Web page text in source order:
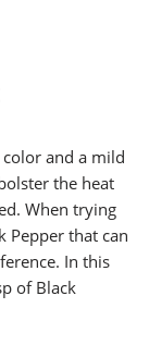
and a mild
the heat
When trying
Pepper that can
In this
of Black